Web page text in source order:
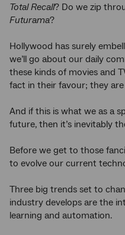
Total Recall? Do we zip
Futurama?
Hollywood has surely
we’ll go about our daily
these kinds of movies and
fact in their favour; they
And if this is what we as a
future, then it’s inevitably
Before we get to those
to evolve our current
Three big trends set to
industry develops are the
learning and automation.